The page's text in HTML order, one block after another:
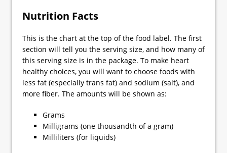
Nutrition Facts
This is the chart at the top of the food label. The first
section will tell you the serving size, and how many of
this serving size is in the package. To make heart
healthy choices, you will want to choose foods with
less fat (especially trans fat) and sodium (salt), and
more fiber. The amounts will be shown as:
Grams
Milligrams (one thousandth of a gram)
Milliliters (for liquids)